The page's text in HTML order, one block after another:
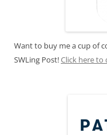
Want to buy me a cup of
SWLing Post!Click here to